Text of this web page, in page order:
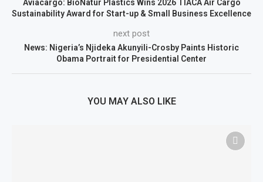
Aviacargo: BioNatur Plastics Wins 2026 TIACA Air Cargo
Sustainability Award for Start-up & Small Business Excellence
next post
News: Nigeria’s Njideka Akunyili-Crosby Paints Historic
Obama Portrait for Presidential Center
YOU MAY ALSO LIKE